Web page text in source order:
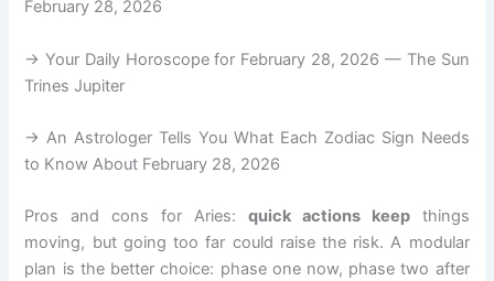
February 28, 2026
→ Your Daily Horoscope for February 28, 2026 — The Sun
Trines Jupiter
→ An Astrologer Tells You What Each Zodiac Sign Needs
to Know About February 28, 2026
Pros and cons for Aries: quick actions keepthings
moving, but going too far could raise the risk. A modular
plan is the better choice: phase one now, phase two after